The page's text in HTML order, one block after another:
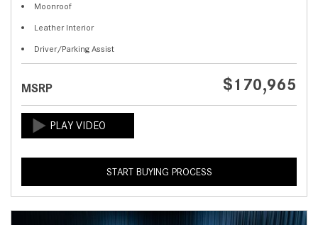
Moonroof
Leather Interior
Driver/Parking Assist
MSRP $170,965
START BUYING PROCESS